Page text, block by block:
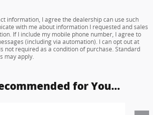
information, I agree the dealership can use such
with me about information I requested and sales
If I include my mobile phone number, I agree to
(including via automation). I can opt out at
not required as a condition of purchase. Standard
may apply.
for You...